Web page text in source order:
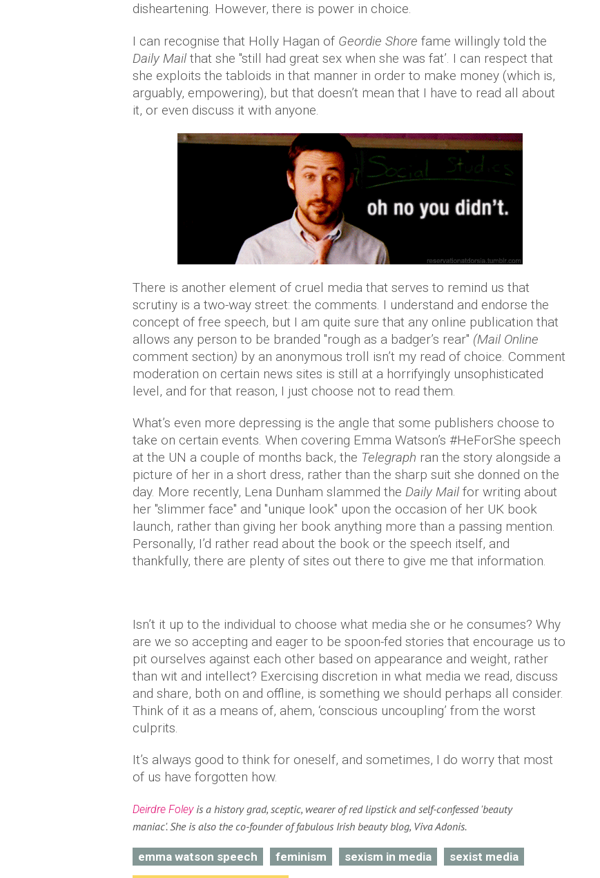
disheartening. However, there is power in choice.
I can recognise that Holly Hagan of Geordie Shore fame willingly told the
Daily Mail that she "still had great sex when she was fat’. I can respect that
she exploits the tabloids in that manner in order to make money (which is,
arguably, empowering), but that doesn’t mean that I have to read all about
it, or even discuss it with anyone.
There is another element of cruel media that serves to remind us that
scrutiny is a two-way street: the comments. I understand and endorse the
concept of free speech, but I am quite sure that any online publication that
allows any person to be branded "rough as a badger’s rear" (Mail Online
comment section) by an anonymous troll isn’t my read of choice. Comment
moderation on certain news sites is still at a horrifyingly unsophisticated
level, and for that reason, I just choose not to read them.
What’s even more depressing is the angle that some publishers choose to
take on certain events. When covering Emma Watson’s #HeForShe speech
at the UN a couple of months back, the Telegraph ran the story alongside a
picture of her in a short dress, rather than the sharp suit she donned on the
day. More recently, Lena Dunham slammed the Daily Mail for writing about
her "slimmer face" and "unique look" upon the occasion of her UK book
launch, rather than giving her book anything more than a passing mention.
Personally, I’d rather read about the book or the speech itself, and
thankfully, there are plenty of sites out there to give me that information.
Isn’t it up to the individual to choose what media she or he consumes? Why
are we so accepting and eager to be spoon-fed stories that encourage us to
pit ourselves against each other based on appearance and weight, rather
than wit and intellect? Exercising discretion in what media we read, discuss
and share, both on and offline, is something we should perhaps all consider.
Think of it as a means of, ahem, ‘conscious uncoupling’ from the worst
culprits.
It’s always good to think for oneself, and sometimes, I do worry that most
of us have forgotten how.
Deirdre Foleyis a history grad, sceptic, wearer of red lipstick and self-confessed 'beauty
maniac'. She is also the co-founder of fabulous Irish beauty blog, Viva Adonis.
emma watson speech feminism sexism in media sexist media